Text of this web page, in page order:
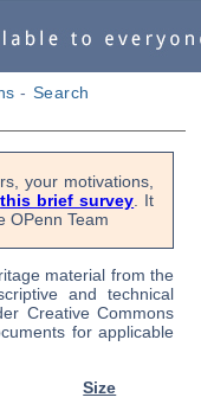
- Search
your motivations,
this brief survey . It
OPenn Team
material from the
and technical
Creative Commons
for applicable
Size